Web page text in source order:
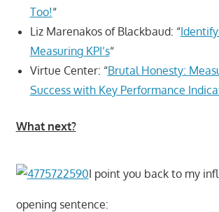
Too!“
Liz Marenakos of Blackbaud: “
Measuring KPI’s“
Virtue Center: “Brutal Honesty:
Success with Key Performance
What next?
I point you back to my
opening sentence: